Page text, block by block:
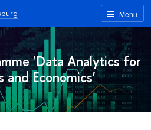
Menu
'Data Analytics for
and Economics'